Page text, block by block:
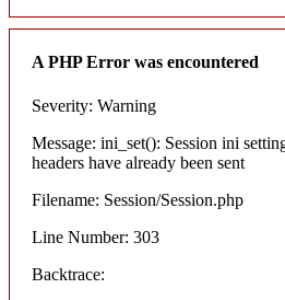
A PHP Error was encountered
Severity: Warning
Message: ini_set(): Session ini
headers have already been sent
Filename: Session/Session.php
Line Number: 303
Backtrace: